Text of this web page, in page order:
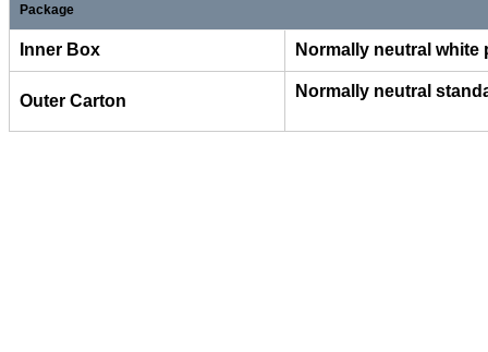
Package
Inner Box Normally neutral
Outer Carton
Normally neutral